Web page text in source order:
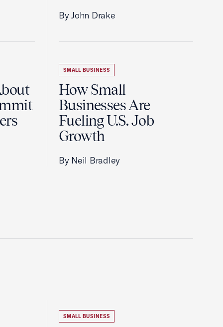
By John Drake
SMALL BUSINESS
How Small
Businesses Are
Fueling U.S. Job
Growth
By Neil Bradley
SMALL BUSINESS